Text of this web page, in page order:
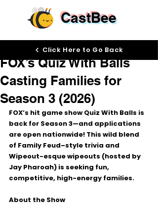
CastBee
FOX’s Quiz With Balls
Casting Families for
Season 3 (2026)
Oct 2, 2025
FOX’s hit game show Quiz With Balls is
back for Season 3—and applications
are open nationwide! This wild blend
of Family Feud–style trivia and
Wipeout-esque wipeouts (hosted by
Jay Pharoah) is seeking fun,
competitive, high-energy families.
About the Show
Click Here to Go Back